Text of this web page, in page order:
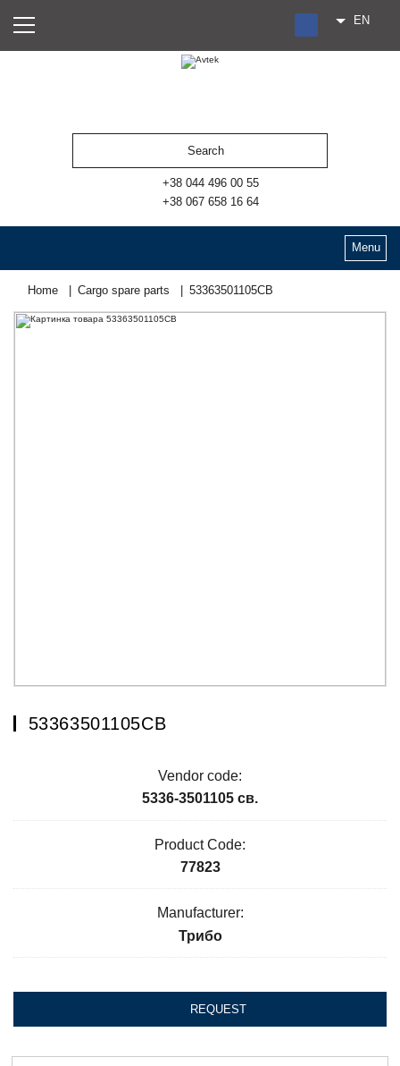
RU
EN
+38 044 496 00 55
+38 067 658 16 64
Menu
Home Cargo spare parts 53363501105СВ
53363501105СВ
Vendor code:
5336-3501105 св.
Product Code:
77823
Manufacturer:
Трибо
REQUEST